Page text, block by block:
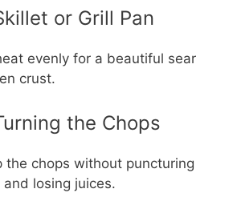
or Grill Pan
evenly for a beautiful sear
crust.
the Chops
the chops without puncturing
losing juices.